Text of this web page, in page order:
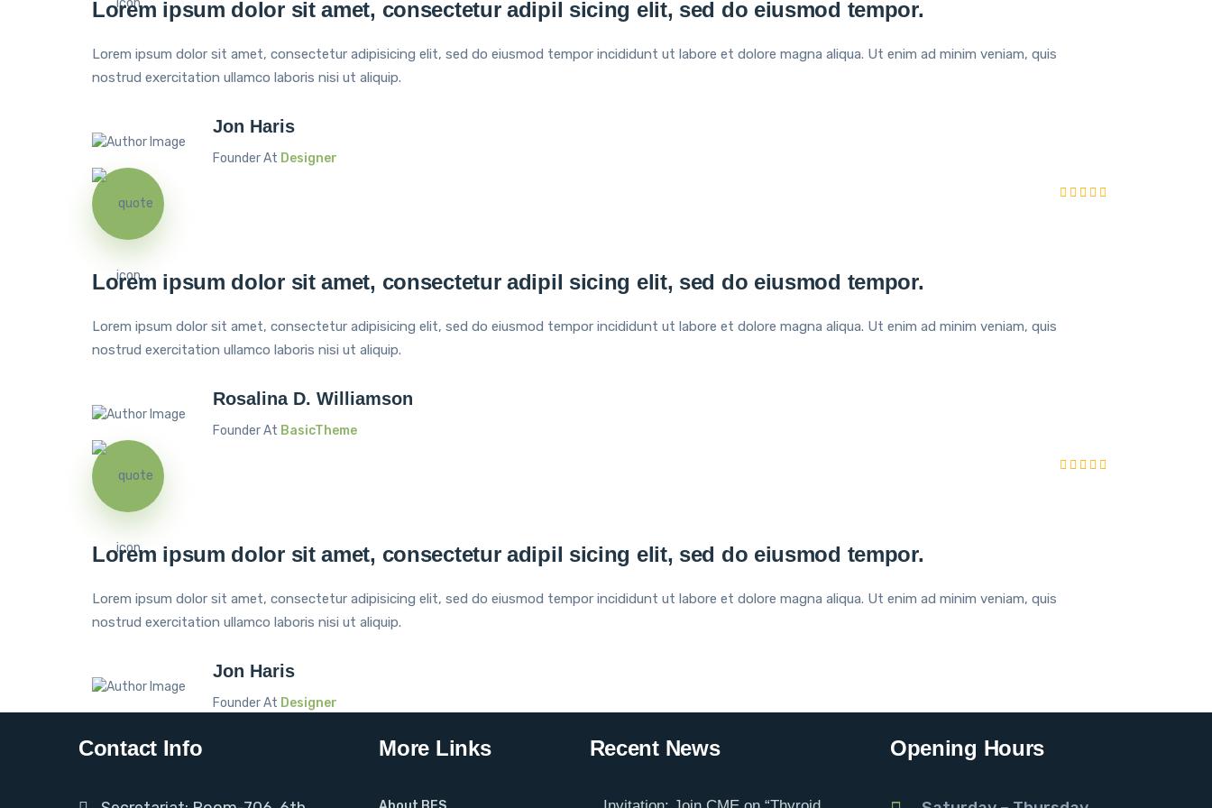
Lorem ipsum dolor sit amet, consectetur adipil sicing elit, sed do eiusmod tempor.
Lorem ipsum dolor sit amet, consectetur adipisicing elit, sed do eiusmod tempor incididunt ut labore et dolore magna aliqua. Ut enim ad minim veniam, quis
nostrud exercitation ullamco laboris nisi ut aliquip.
Jon Haris
Founder At Designer
Lorem ipsum dolor sit amet, consectetur adipil sicing elit, sed do eiusmod tempor.
Lorem ipsum dolor sit amet, consectetur adipisicing elit, sed do eiusmod tempor incididunt ut labore et dolore magna aliqua. Ut enim ad minim veniam, quis
nostrud exercitation ullamco laboris nisi ut aliquip.
Rosalina D. Williamson
Founder At BasicTheme
Lorem ipsum dolor sit amet, consectetur adipil sicing elit, sed do eiusmod tempor.
Lorem ipsum dolor sit amet, consectetur adipisicing elit, sed do eiusmod tempor incididunt ut labore et dolore magna aliqua. Ut enim ad minim veniam, quis
nostrud exercitation ullamco laboris nisi ut aliquip.
Jon Haris
Founder At Designer
Contact Info More Links Recent News Opening Hours